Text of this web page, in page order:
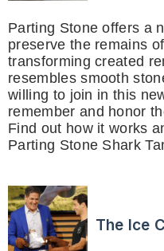
Parting Stone offers a
preserve the remains
transforming created
resembles smooth
willing to join in this
remember and honor
Find out how it works
Parting Stone Shark
The Ice